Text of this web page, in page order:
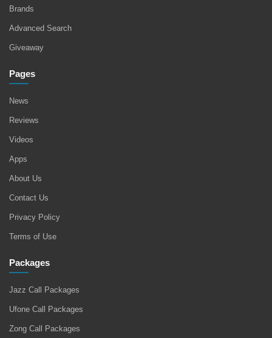
Brands
Advanced Search
Giveaway
Pages
News
Reviews
Videos
Apps
About Us
Contact Us
Privacy Policy
Terms of Use
Packages
Jazz Call Packages
Ufone Call Packages
Zong Call Packages